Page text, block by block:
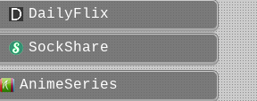
DailyFlix
SockShare
AnimeSeries